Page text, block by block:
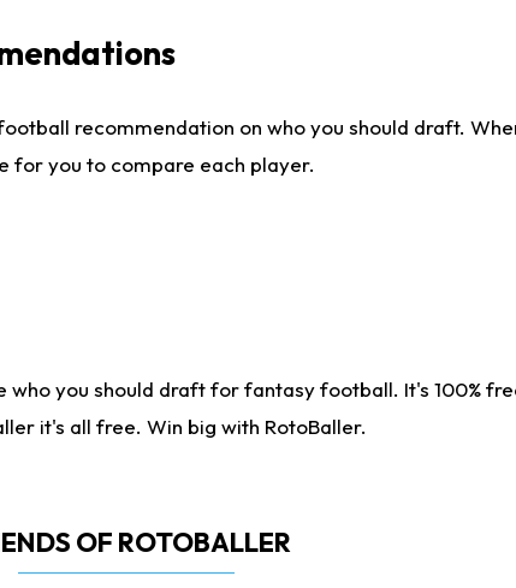
recommendation on who you should draft.
for you to compare each player.
you should draft for fantasy football. It's 100%
it's all free. Win big with RotoBaller.
OF ROTOBALLER